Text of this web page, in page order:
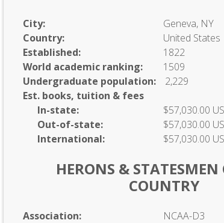
City:
Geneva, NY
Country:
United States
Established:
1822
World academic ranking:
1509
Undergraduate population:
2,229
Est. books, tuition & fees
In-state:
$57,030.00
Out-of-state:
$57,030.00
International:
$57,030.00
HERONS & STATESMEN
COUNTRY
Association:
NCAA-D3